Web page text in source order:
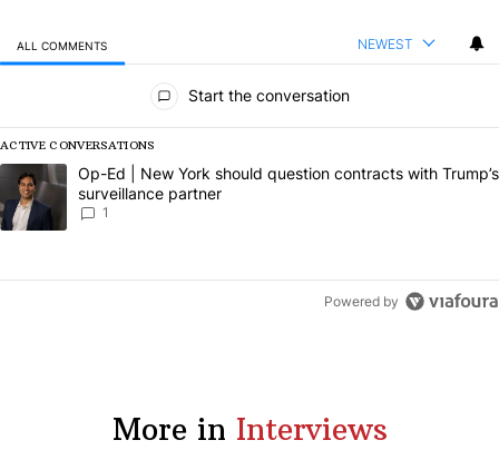
ALL COMMENTS NEWEST
Start the conversation
ACTIVE CONVERSATIONS
The following is a list of the most commented articles in the last 7
A trending article titled "Op-Ed | New York should question
Op-Ed | New York should question contracts with Trump’s
surveillance partner
1
Powered by
More in Interviews